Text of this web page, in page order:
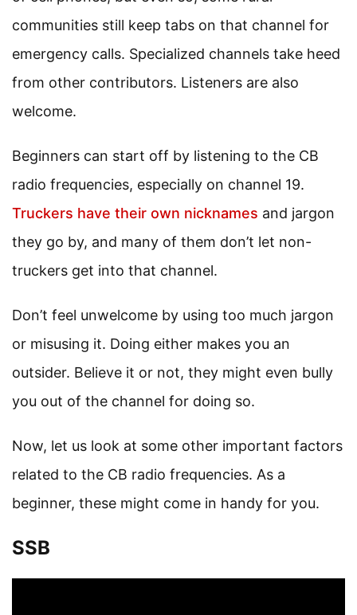
communities still keep tabs on that channel for
emergency calls. Specialized channels take heed
from other contributors. Listeners are also
welcome.
Beginners can start off by listening to the CB
radio frequencies, especially on channel 19.
Truckers have their own nicknames and jargon
they go by, and many of them don’t let non-
truckers get into that channel.
Don’t feel unwelcome by using too much jargon
or misusing it. Doing either makes you an
outsider. Believe it or not, they might even bully
you out of the channel for doing so.
Now, let us look at some other important factors
related to the CB radio frequencies. As a
beginner, these might come in handy for you.
SSB